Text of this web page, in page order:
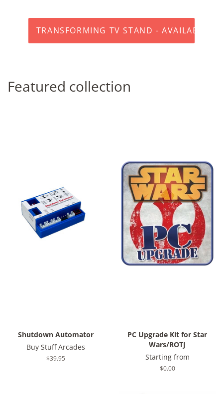
TRANSFORMING TV STAND - AVAILABLE
Featured collection
Shutdown Automator
Buy Stuff Arcades
Regular
$39.95
PC Upgrade Kit for Star
Wars/ROTJ
Starting from
Regular
$0.00